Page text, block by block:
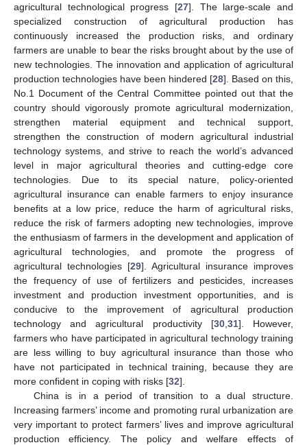
agricultural technological progress [27]. The large-scale and
specialized construction of agricultural production has
continuously increased the production risks, and ordinary
farmers are unable to bear the risks brought about by the use of
new technologies. The innovation and application of agricultural
production technologies have been hindered [28]. Based on this,
No.1 Document of the Central Committee pointed out that the
country should vigorously promote agricultural modernization,
strengthen material equipment and technical support,
strengthen the construction of modern agricultural industrial
technology systems, and strive to reach the world’s advanced
level in major agricultural theories and cutting-edge core
technologies. Due to its special nature, policy-oriented
agricultural insurance can enable farmers to enjoy insurance
benefits at a low price, reduce the harm of agricultural risks,
reduce the risk of farmers adopting new technologies, improve
the enthusiasm of farmers in the development and application of
agricultural technologies, and promote the progress of
agricultural technologies [29]. Agricultural insurance improves
the frequency of use of fertilizers and pesticides, increases
investment and production investment opportunities, and is
conducive to the improvement of agricultural production
technology and agricultural productivity [30, 31]. However,
farmers who have participated in agricultural technology training
are less willing to buy agricultural insurance than those who
have not participated in technical training, because they are
more confident in coping with risks [32].
China is in a period of transition to a dual structure.
Increasing farmers’ income and promoting rural urbanization are
very important to protect farmers’ lives and improve agricultural
production efficiency. The policy and welfare effects of